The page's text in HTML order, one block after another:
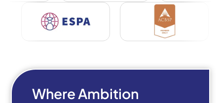
Where Ambition